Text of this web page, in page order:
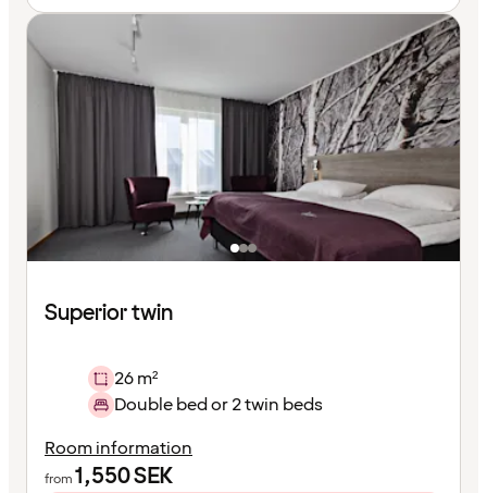
Superior twin
26 m²
Double bed or 2 twin beds
Room information
from1,550SEK